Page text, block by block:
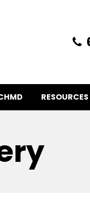
RESOURCES